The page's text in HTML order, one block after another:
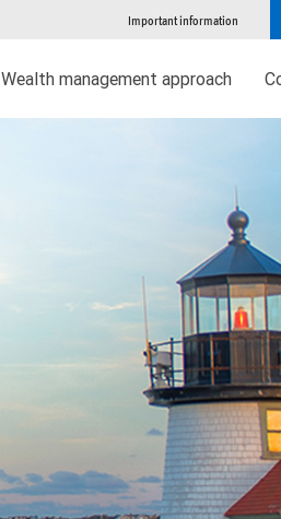
Important information
Wealth management approach